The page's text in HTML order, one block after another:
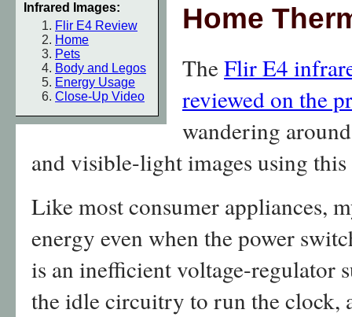
Infrared Images:
Flir E4 Review
Home
Pets
Body and Legos
Energy Usage
Close-Up Video
Home
TheFlir E4
reviewed on the
wandering
and visible-light images using
Like most consumer appliances,
energy even when the power
is an inefficient voltage-regulator
the idle circuitry to run the clock,